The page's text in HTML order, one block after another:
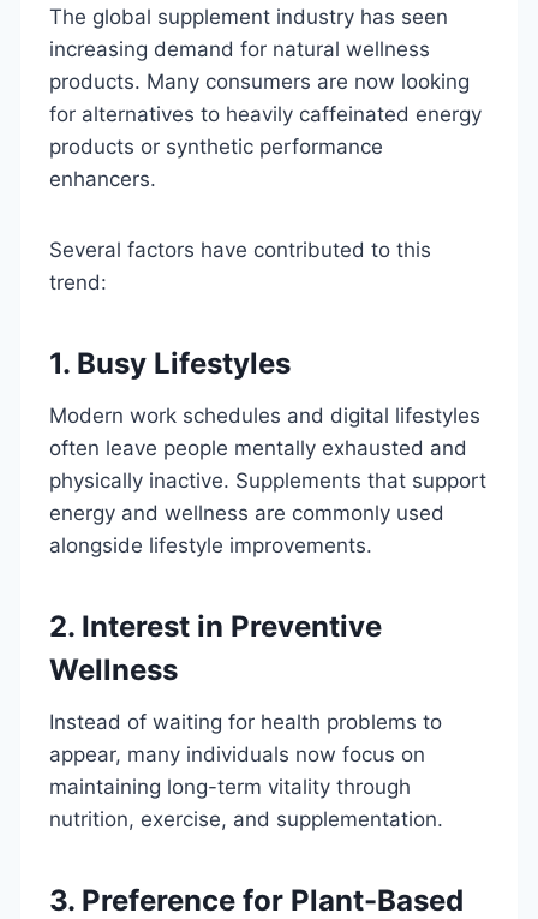
The global supplement industry has seen
increasing demand for natural wellness
products. Many consumers are now looking
for alternatives to heavily caffeinated energy
products or synthetic performance
enhancers.
Several factors have contributed to this
trend:
1. Busy Lifestyles
Modern work schedules and digital lifestyles
often leave people mentally exhausted and
physically inactive. Supplements that support
energy and wellness are commonly used
alongside lifestyle improvements.
2. Interest in Preventive
Wellness
Instead of waiting for health problems to
appear, many individuals now focus on
maintaining long-term vitality through
nutrition, exercise, and supplementation.
3. Preference for Plant-Based